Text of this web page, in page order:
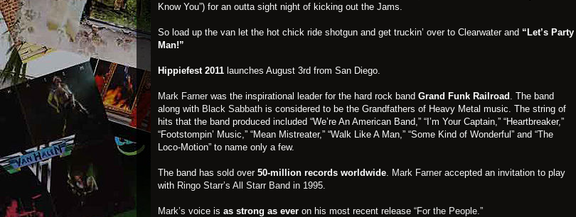
Know You”) for an outta sight night of kicking out the Jams.
So load up the van let the hot chick ride shotgun and get truckin’ over to Clearwater and “Let’s Party
Man!”
Hippiefest 2011 launches August 3rd from San Diego.
Mark Farner was the inspirational leader for the hard rock band Grand Funk Railroad . The band
along with Black Sabbath is considered to be the Grandfathers of Heavy Metal music. The string of
hits that the band produced included “We’re An American Band,” “I’m Your Captain,” “Heartbreaker,”
“Footstompin’ Music,” “Mean Mistreater,” “Walk Like A Man,” “Some Kind of Wonderful” and “The
Loco-Motion” to name only a few.
The band has sold over 50-million records worldwide Mark Farner accepted an invitation to play
with Ringo Starr’s All Starr Band in 1995.
Mark’s voice is as strong as ever on his most recent release “For the People.”